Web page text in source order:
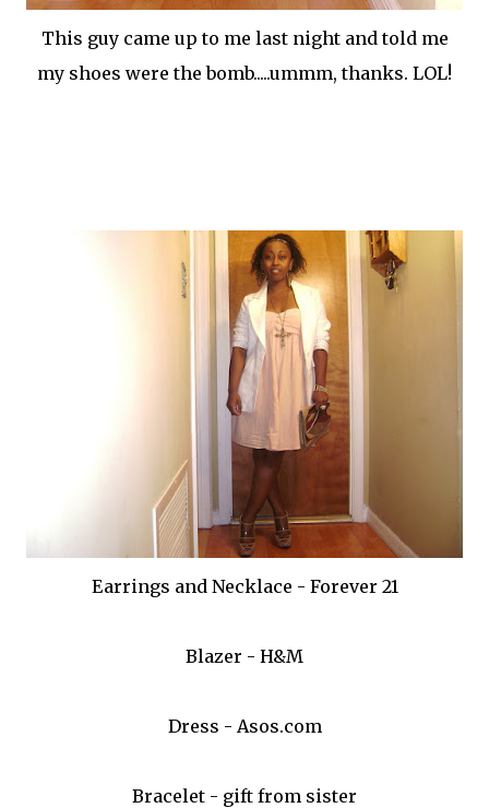
This guy came up to me last night and told me
my shoes were the bomb.....ummm, thanks. LOL!
Earrings and Necklace - Forever 21
Blazer - H&M
Dress - Asos.com
Bracelet - gift from sister